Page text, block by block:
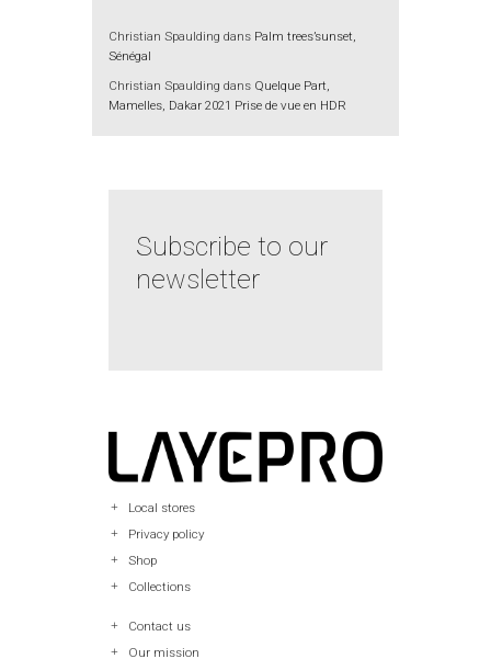
Christian Spaulding dans Palm trees’sunset,
Sénégal
Christian Spaulding dans Quelque Part,
Mamelles, Dakar 2021 Prise de vue en HDR
Subscribe to our
newsletter
Local stores
Privacy policy
Shop
Collections
Contact us
Our mission